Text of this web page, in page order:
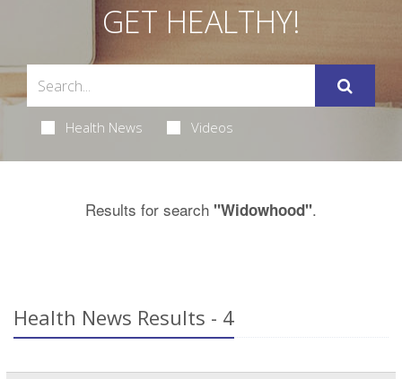
GET HEALTHY!
Health News Videos
Results for search "Widowhood".
Health News Results - 4